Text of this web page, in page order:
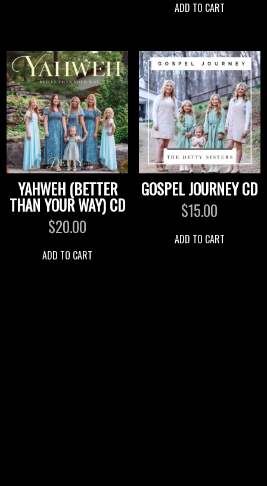
ADD TO CART
YAHWEH (BETTER
THAN YOUR WAY) CD
$20.00
ADD TO CART
GOSPEL JOURNEY CD
$15.00
ADD TO CART